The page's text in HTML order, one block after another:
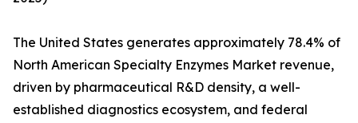
The United States generates approximately 78.4% of
North American Specialty Enzymes Market revenue,
driven by pharmaceutical R&D density, a well-
established diagnostics ecosystem, and federal